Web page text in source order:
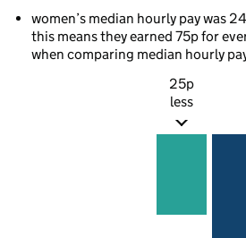
women’s median hourly pay was
this means they earned 75p for
when comparing median hourly
25p
less